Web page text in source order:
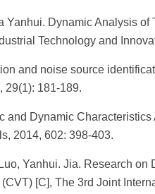
Yanhui. Dynamic Analysis
Technology and
and noise source
29(1): 181-189.
and Dynamic
2014, 602: 398-403.
Yanhui. Jia. Research
[C], The 3rd Joint